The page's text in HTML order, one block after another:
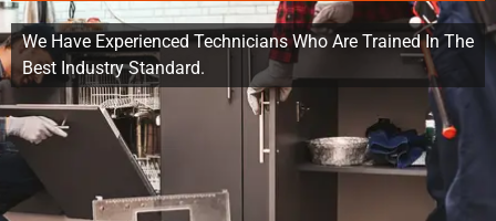
We Have Experienced Technicians Who Are Trained In The
Best Industry Standard.